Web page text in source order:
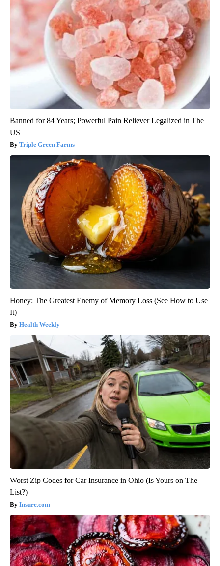
Banned for 84 Years; Powerful Pain Reliever Legalized in The
US
Triple Green Farms
Honey: The Greatest Enemy of Memory Loss (See How to Use
It)
Health Weekly
Worst Zip Codes for Car Insurance in Ohio (Is Yours on The
List?)
Insure.com